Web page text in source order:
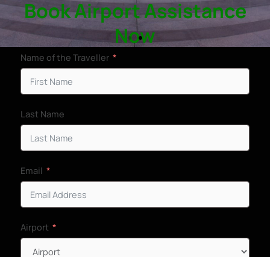
VIP Airport
Assistance in
Prince Mohammad bin Abdulaziz
International Airport - MED
Book Assistance Now
Book Airport Assistance
Now
Name of the Traveller
Last Name
Email
Airport